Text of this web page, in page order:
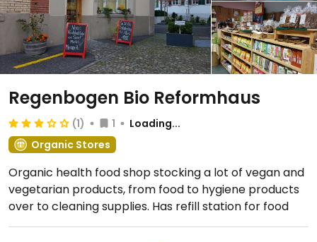
Regenbogen Bio Reformhaus
(1) 1
Loading...
Organic Stores
Organic health food shop stocking a lot of vegan and
vegetarian products, from food to hygiene products
over to cleaning supplies. Has refill station for food
and other things. Phone: 8101455. Relocated from